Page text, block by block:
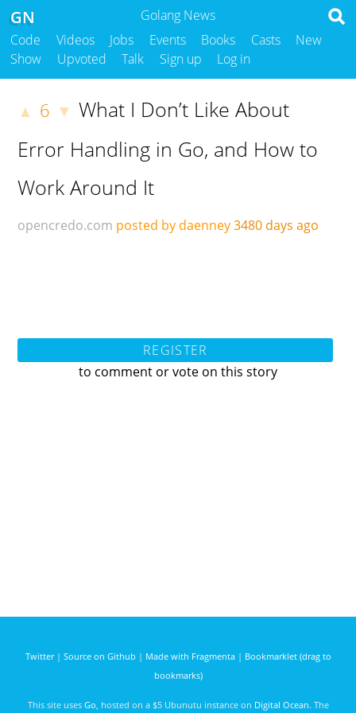
Golang News
GN
Code Videos Jobs Events Books Casts
New
Show
Upvoted Talk Sign up Log in
▲ 6 ▼ What I Don’t Like About
Error Handling in Go, and How to
Work Around It
opencredo.com posted by daenney3480 days ago
REGISTER
to comment or vote on this story
Twitter| Source on Github | Made with Fragmenta| Bookmarklet (drag to
bookmarks)
This site uses Go , hosted on a $5 Ubunutu instance on Digital Ocean. The